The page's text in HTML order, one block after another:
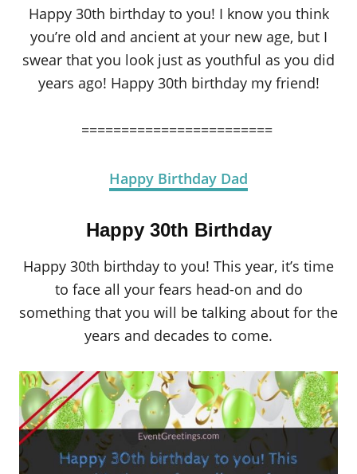
Happy 30th birthday to you! I know you think
you’re old and ancient at your new age, but I
swear that you look just as youthful as you did
years ago! Happy 30th birthday my friend!
========================
Happy Birthday Dad
Happy 30th Birthday
Happy 30th birthday to you! This year, it’s time
to face all your fears head-on and do
something that you will be talking about for the
years and decades to come.